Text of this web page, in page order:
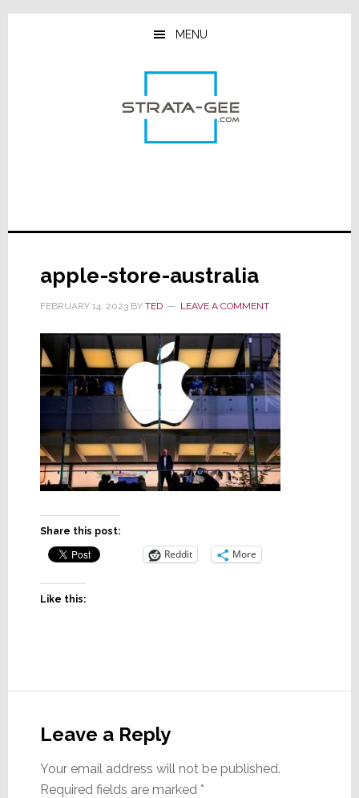
Skip
Skip
Skip
MENU
apple-store-australia
FEBRUARY 14, 2023BY TED LEAVE A COMMENT
Share this post:
Reddit More
Like this:
Interactions
Leave a Reply
Your email address will not be published.
Required fields are marked *